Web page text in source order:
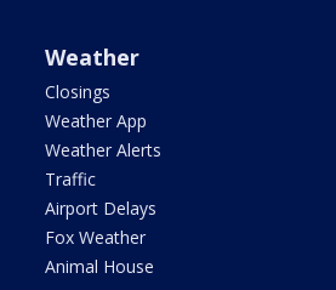
Weather
Closings
Weather App
Weather Alerts
Traffic
Airport Delays
Fox Weather
Animal House